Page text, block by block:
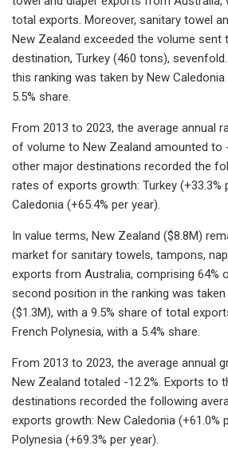
total exports. Moreover, sanitary towel
New Zealand exceeded the volume
destination, Turkey (460 tons),
this ranking was taken by New
5.5% share.
From 2013 to 2023, the average annual
of volume to New Zealand amounted to
other major destinations recorded the
rates of exports growth: Turkey (+33.3%
Caledonia (+65.4% per year).
In value terms, New Zealand ($8.8M)
market for sanitary towels, tampons,
exports from Australia, comprising 64%
second position in the ranking was
($1.3M), with a 9.5% share of total
French Polynesia, with a 5.4% share.
From 2013 to 2023, the average annual
New Zealand totaled -12.2%. Exports to
destinations recorded the following
exports growth: New Caledonia (+61.0%
Polynesia (+69.3% per year).